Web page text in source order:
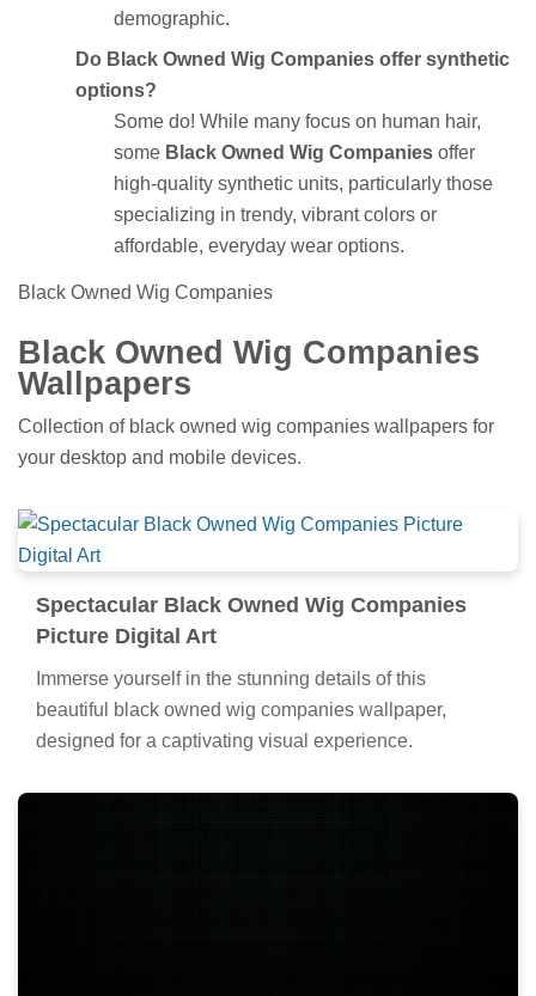
demographic.
Do Black Owned Wig Companies offer synthetic
options?
Some do! While many focus on human hair,
some Black Owned Wig Companies offer
high-quality synthetic units, particularly those
specializing in trendy, vibrant colors or
affordable, everyday wear options.
Black Owned Wig Companies
Black Owned Wig Companies
Wallpapers
Collection of black owned wig companies wallpapers for
your desktop and mobile devices.
Spectacular Black Owned Wig Companies
Picture Digital Art
Immerse yourself in the stunning details of this
beautiful black owned wig companies wallpaper,
designed for a captivating visual experience.